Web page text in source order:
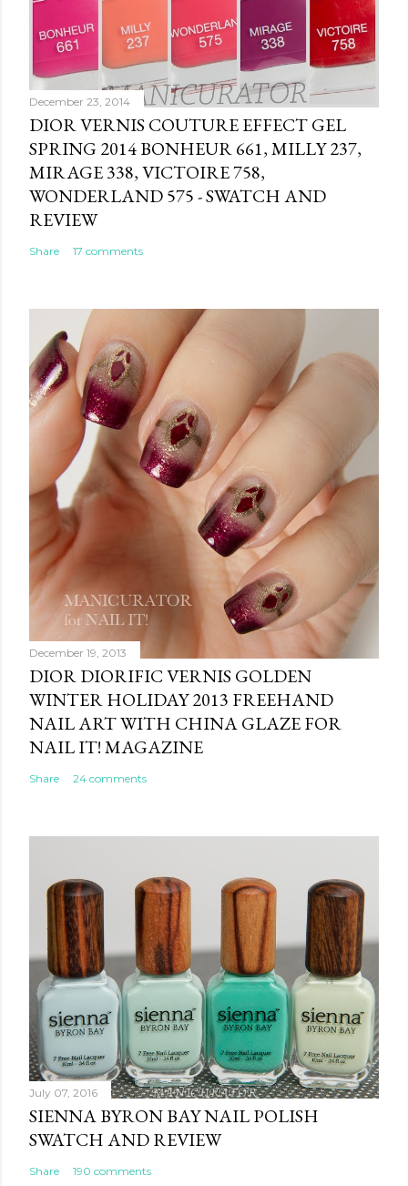
December 23, 2014
DIOR VERNIS COUTURE EFFECT GEL
SPRING 2014 BONHEUR 661, MILLY 237,
MIRAGE 338, VICTOIRE 758,
WONDERLAND 575 - SWATCH AND
REVIEW
Share 17 comments
December 19, 2013
DIOR DIORIFIC VERNIS GOLDEN
WINTER HOLIDAY 2013 FREEHAND
NAIL ART WITH CHINA GLAZE FOR
NAIL IT! MAGAZINE
Share 24 comments
July 07, 2016
SIENNA BYRON BAY NAIL POLISH
SWATCH AND REVIEW
Share 190 comments